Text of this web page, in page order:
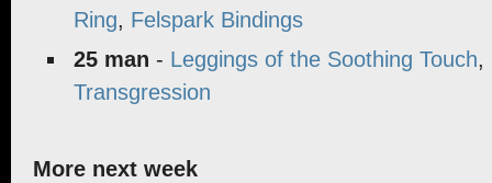
Ring, Felspark Bindings
25 man - Leggings of the Soothing Touch,
Transgression
More next week